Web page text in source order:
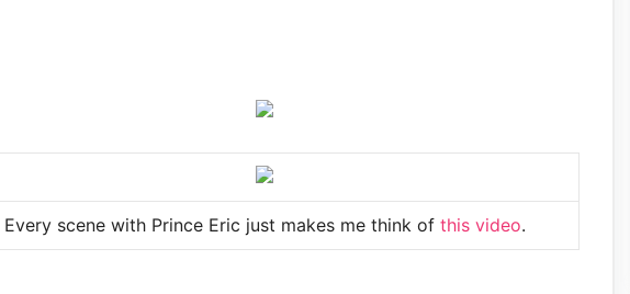
Every scene with Prince Eric just makes me think of this video.